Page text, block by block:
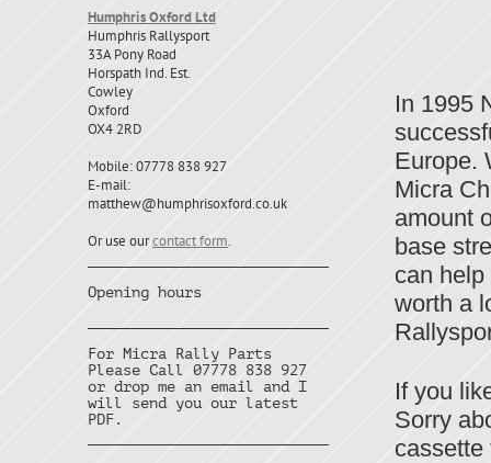
Humphris Oxford Ltd
Humphris Rallysport
33A Pony Road
Horspath Ind. Est.
Cowley
Oxford
OX4 2RD
Mobile: 07778 838 927
E-mail:
matthew@humphrisoxford.co.uk
Or use ourcontact form.
Opening hours
For Micra Rally Parts
Please Call 07778 838 927
or drop me an email and I
will send you our latest
PDF.
In 1995
Europe.
Micra
amount
base
can
worth a
If you
Sorry
cassette